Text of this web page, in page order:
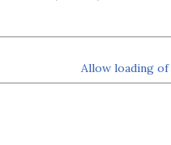
Allow loading of